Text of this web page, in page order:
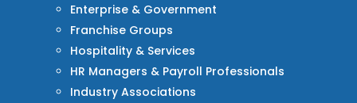
Enterprise & Government
Franchise Groups
Hospitality & Services
HR Managers & Payroll Professionals
Industry Associations